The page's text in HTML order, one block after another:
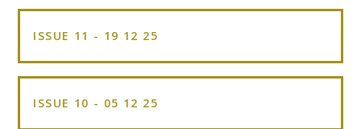
ISSUE 11 - 19 12 25
ISSUE 10 - 05 12 25